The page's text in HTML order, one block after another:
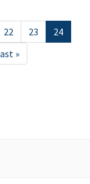
22 23
24
»